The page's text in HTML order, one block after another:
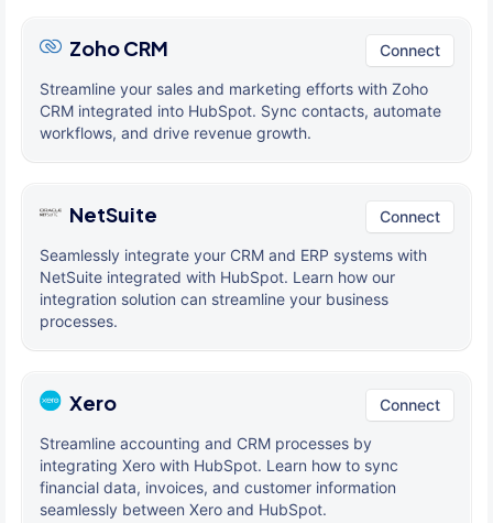
Zoho CRM Connect
Streamline your sales and marketing efforts with Zoho
CRM integrated into HubSpot. Sync contacts, automate
workflows, and drive revenue growth.
NetSuite Connect
Seamlessly integrate your CRM and ERP systems with
NetSuite integrated with HubSpot. Learn how our
integration solution can streamline your business
processes.
Xero Connect
Streamline accounting and CRM processes by
integrating Xero with HubSpot. Learn how to sync
financial data, invoices, and customer information
seamlessly between Xero and HubSpot.